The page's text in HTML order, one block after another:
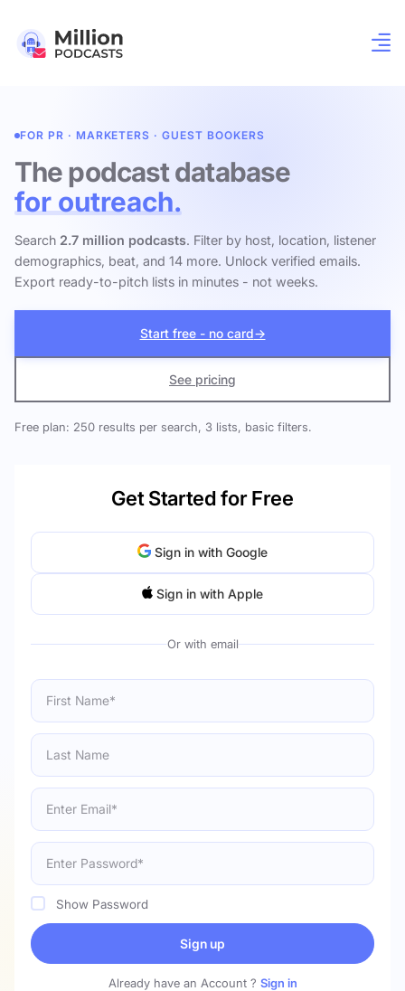
FOR PR · MARKETERS · GUEST BOOKERS
The podcast database
for outreach.
Search 2.7 million podcasts. Filter by host, location, listener
demographics, beat, and 14 more. Unlock verified emails.
Export ready-to-pitch lists in minutes - not weeks.
Start free - no card→
See pricing
Free plan: 250 results per search, 3 lists, basic filters.
Get Started for Free
Sign in with Google
Sign in with Apple
Show Password
Sign up
Already have an Account ? Sign in